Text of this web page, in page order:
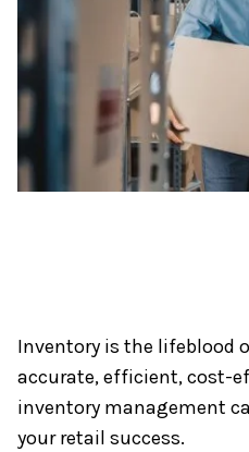
Inventory is the lifeblood
accurate, efficient, cost-
inventory management
your retail success.